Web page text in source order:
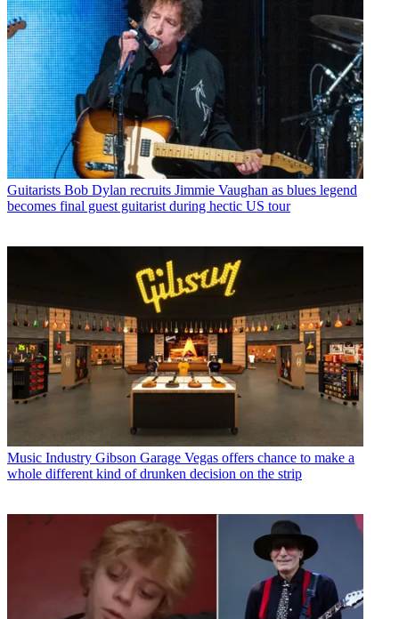
Guitarists Bob Dylan recruits Jimmie Vaughan as blues legend
becomes final guest guitarist during hectic US tour
Music Industry Gibson Garage Vegas offers chance to make a
whole different kind of drunken decision on the strip